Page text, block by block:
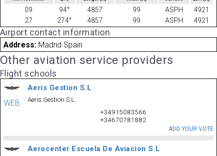
09 94° 4857 99 ASPH
4921
27
274° 4857 99 ASPH 4921
Airport contact information
Address: Madrid Spain
Other aviation service providers
Flight schools
WEB
Aeris Gestion S.L
Aeris Gestion S.L
+34915083566
+34670781882
ADD YOUR VOTE
Aerocenter Escuela De Aviacion S.L